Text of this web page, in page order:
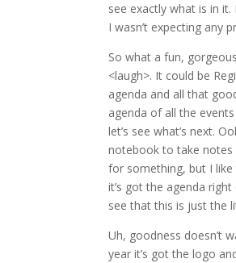
see exactly what is in
I wasn’t expecting any
So what a fun,
<laugh>. It could be
agenda and all that
agenda of all the
let’s see what’s next.
notebook to take notes
for something, but I
it’s got the agenda
see that this is just the
Uh, goodness doesn’t
year it’s got the logo